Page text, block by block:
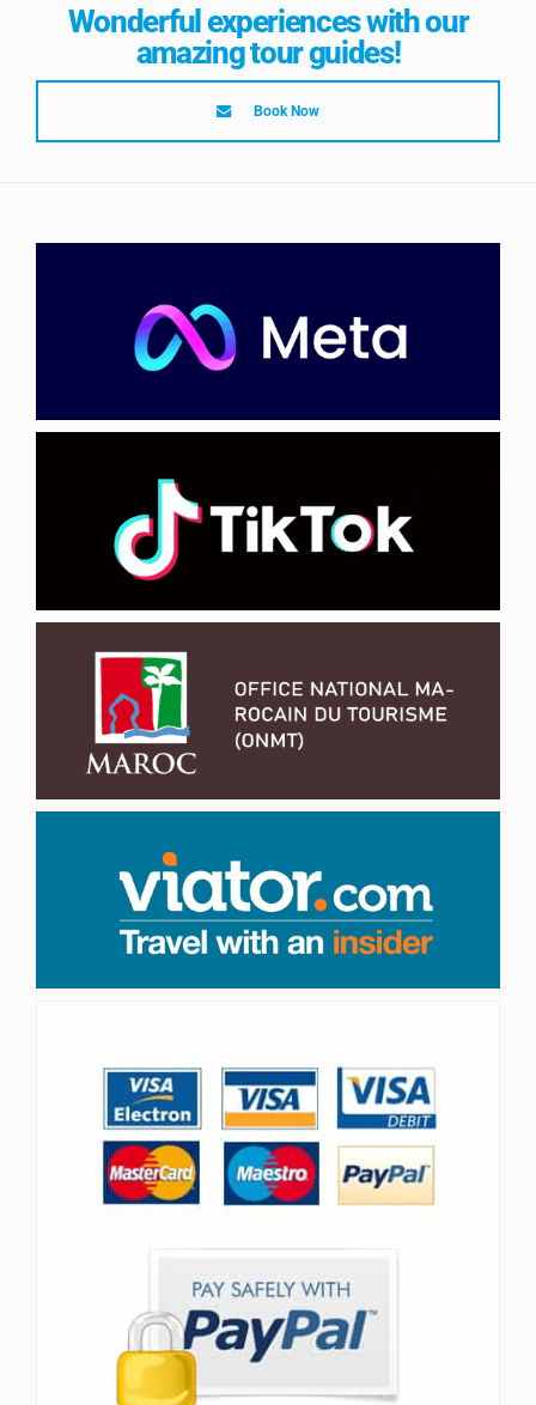
Wonderful experiences with our
amazing tour guides!
Book Now